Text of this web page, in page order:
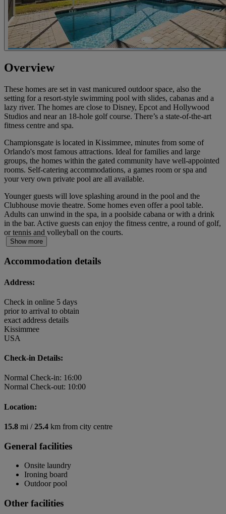
Overview
These homes are set in vast manicured outdoor space, also the
setting for a resort-style swimming pool with slides, cabanas and a
lazy river. The homes are close to Disney, Epcot and Hollywood
Studios and near an 18-hole golf course. There’s a state-of-the-art
fitness centre and spa.
Championsgate is located in Kissimmee, minutes from some of
Orlando's most famous attractions. Ideal for families and large
groups, the homes within the gated community have well-appointed
rooms. Self-catering accommodations, a games room or spa and
your very own private pool are all available.
Younger guests will love splashing around in the pool and the
Clubhouse movie theatre. Some homes even offer a pool table.
Adults can unwind in the spa, in a poolside cabana or with a drink
in the bar. Active guests can enjoy the fitness centre, a round of golf,
or tennis and volleyball on the courts.
Show more
Accommodation details
Address:
Check in online 5 days
prior to arrival to obtain
exact address details
Kissimmee
USA
Check-in Details:
Normal Check-in: 16:00
Normal Check-out: 10:00
Location:
15.8 mi /25.4 km from city centre
General facilities
Onsite laundry
Ironing board
Outdoor pool
Other facilities